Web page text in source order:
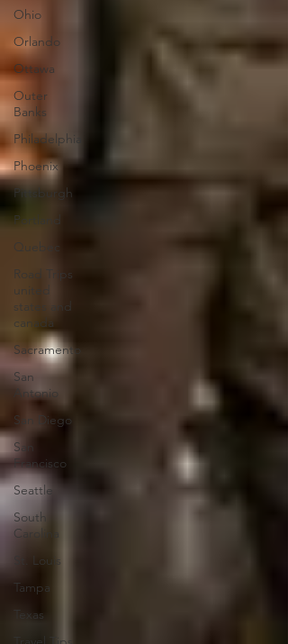
Ohio
Orlando
Ottawa
Outer
Banks
Philadelphia
Phoenix
Pittsburgh
Portland
Quebec
Road Trips
united
states and
canada
Sacramento
San
Antonio
San Diego
San
Francisco
Seattle
South
Carolina
St. Louis
Tampa
Texas